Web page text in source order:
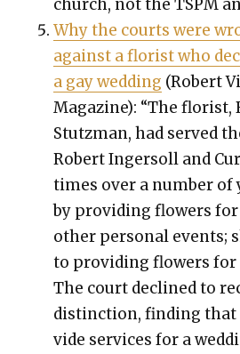
church, not the TSPM
Why the courts were
against a florist who
a gay wed­ding (Robert
Mag­a­zine): “The florist,
Stutz­man, had served
Robert Inger­soll and
times over a num­ber of
by pro­vid­ing flow­ers
oth­er per­son­al events;
to pro­vid­ing flow­ers for
The court declined to
dis­tinc­tion, find­ing
vide ser­vices for a